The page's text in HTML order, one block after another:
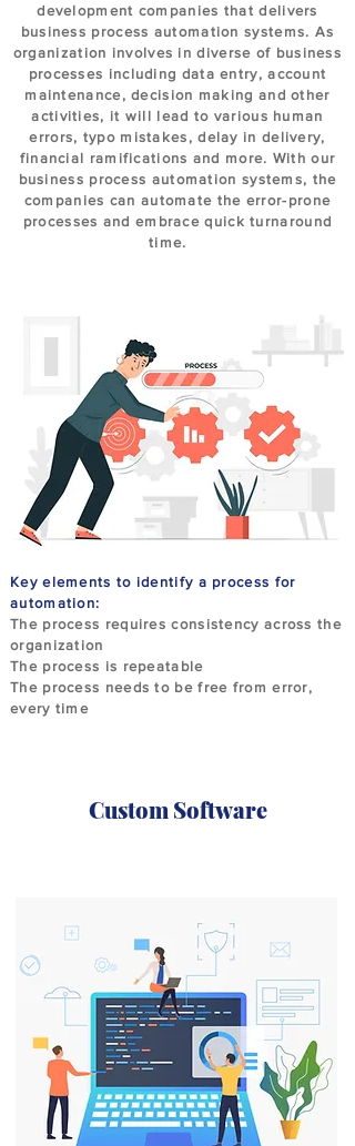
development companies that delivers
business process automation systems. As
organization involves in diverse of business
processes including data entry, account
maintenance, decision making and other
activities, it will lead to various human
errors, typo mistakes, delay in delivery,
financial ramifications and more. With our
business process automation systems, the
companies can automate the error-prone
processes and embrace quick turnaround
time.
Key elements to identify a process for
automation:
The process requires consistency across the
organization
The process is repeatable
The process needs to be free from error,
every time
Custom Software